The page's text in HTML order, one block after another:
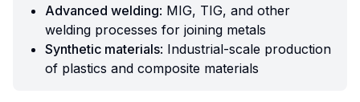
Advanced welding: MIG, TIG, and other
welding processes for joining metals
Synthetic materials: Industrial-scale production
of plastics and composite materials